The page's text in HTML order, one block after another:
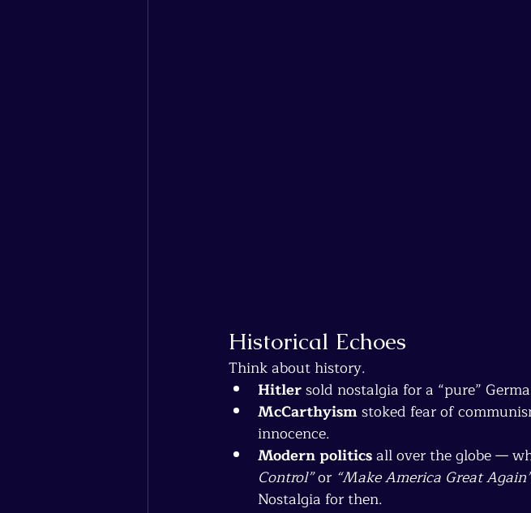
Historical Echoes
Think about history.
Hitler sold nostalgia for a “pure”
McCarthyism stoked fear of
innocence.
Modern politics all over the globe —
Control” or “Make America Great
Nostalgia for then.